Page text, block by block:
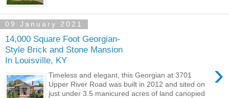
09 January 2021
14,000 Square Foot Georgian-
Style Brick and Stone Mansion
In Louisville, KY
›
Timeless and elegant, this Georgian at 3701
Upper River Road was built in 2012 and sited on
just under 3.5 manicured acres of land canopied